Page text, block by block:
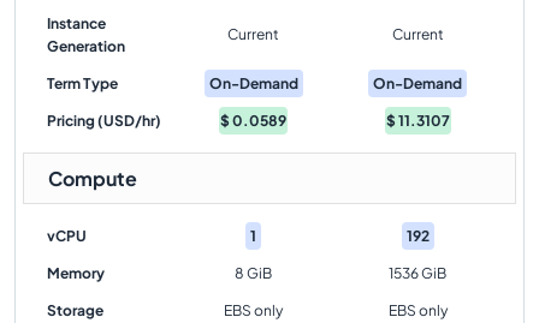
Instance
Generation
Current Current
Term Type On-Demand On-Demand
Pricing (USD/hr) $0.0589 $11.3107
Compute
vCPU 1 192
Memory 8 GiB 1536 GiB
Storage EBS only EBS only